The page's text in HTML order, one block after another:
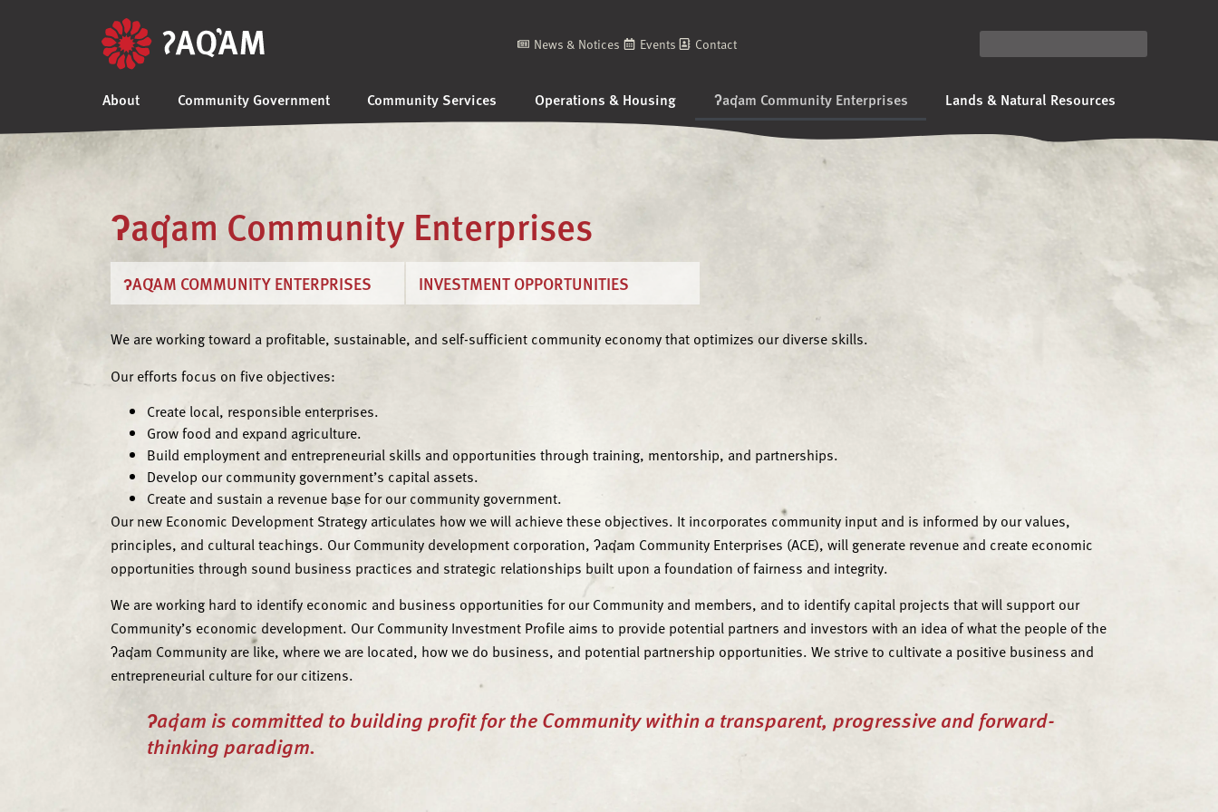
News & Notices Events Contact
About Community Government Community Services Operations & Housing ʔaq̓am Community Enterprises Lands & Natural Resources
ʔaq̓am Community Enterprises
ʔAQ̓AM COMMUNITY ENTERPRISES INVESTMENT OPPORTUNITIES
We are working toward a profitable, sustainable, and self-sufficient community economy that optimizes our diverse skills.
Our efforts focus on five objectives:
Create local, responsible enterprises.
Grow food and expand agriculture.
Build employment and entrepreneurial skills and opportunities through training, mentorship, and partnerships.
Develop our community government’s capital assets.
Create and sustain a revenue base for our community government.
Our new Economic Development Strategy articulates how we will achieve these objectives. It incorporates community input and is informed by our values,
principles, and cultural teachings. Our Community development corporation, ʔaq̓am Community Enterprises (ACE), will generate revenue and create economic
opportunities through sound business practices and strategic relationships built upon a foundation of fairness and integrity.
We are working hard to identify economic and business opportunities for our Community and members, and to identify capital projects that will support our
Community’s economic development. Our Community Investment Profile aims to provide potential partners and investors with an idea of what the people of the
ʔaq̓am Community are like, where we are located, how we do business, and potential partnership opportunities. We strive to cultivate a positive business and
entrepreneurial culture for our citizens.
ʔaq̓am is committed to building profit for the Community within a transparent, progressive and forward-
thinking paradigm.